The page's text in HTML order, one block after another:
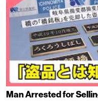
Man Arrested for